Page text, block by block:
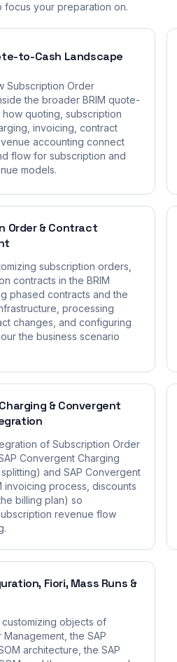
focus your preparation on.
to-Cash Landscape
Subscription Order
the broader BRIM quote-
quoting, subscription
invoicing, contract
accounting connect
flow for subscription and
models.
Order & Contract
subscription orders,
contracts in the BRIM
phased contracts and the
processing
changes, and configuring
the business scenario
& Convergent
of Subscription Order
Convergent Charging
and SAP Convergent
invoicing process, discounts
billing plan) so
revenue flow
Fiori, Mass Runs &
objects of
the SAP
architecture, the SAP